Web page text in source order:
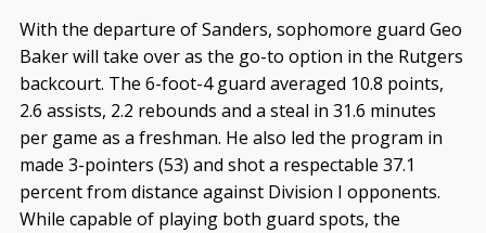
With the departure of Sanders, sophomore guard Geo
Baker will take over as the go-to option in the Rutgers
backcourt. The 6-foot-4 guard averaged 10.8 points,
2.6 assists, 2.2 rebounds and a steal in 31.6 minutes
per game as a freshman. He also led the program in
made 3-pointers (53) and shot a respectable 37.1
percent from distance against Division I opponents.
While capable of playing both guard spots, the